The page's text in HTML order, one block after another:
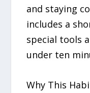
and staying
includes a
special tools
under ten
Why This